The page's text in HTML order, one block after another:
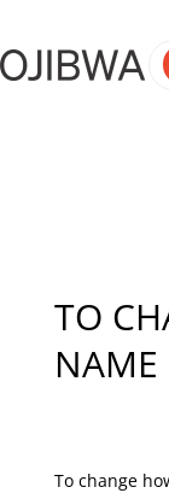
TO
NAME
To change